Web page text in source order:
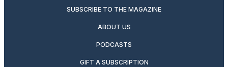
SUBSCRIBE TO THE MAGAZINE
ABOUT US
PODCASTS
GIFT A SUBSCRIPTION